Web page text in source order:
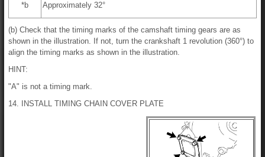
*b Approximately 32°
(b) Check that the timing marks of the camshaft timing gears are as
shown in the illustration. If not, turn the crankshaft 1 revolution (360°) to
align the timing marks as shown in the illustration.
HINT:
"A" is not a timing mark.
14. INSTALL TIMING CHAIN COVER PLATE